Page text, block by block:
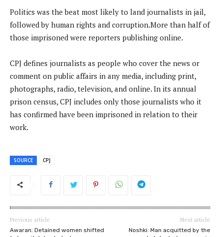
Politics was the beat most likely to land journalists in jail,
followed by human rights and corruption.More than half of
those imprisoned were reporters publishing online.
CPJ defines journalists as people who cover the news or
comment on public affairs in any media, including print,
photographs, radio, television, and online. In its annual
prison census, CPJ includes only those journalists who it
has confirmed have been imprisoned in relation to their
work.
SOURCE CPJ
Previous article
Awaran: Detained women shifted
Next article
Noshki: Man acquitted by the